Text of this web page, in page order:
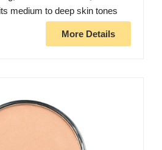
medium to deep skin tones
More Details